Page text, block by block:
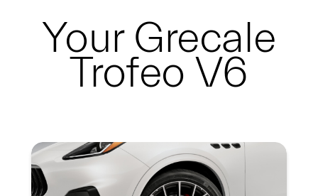
Your Grecale
Trofeo V6
Summary